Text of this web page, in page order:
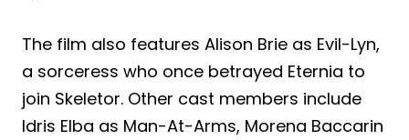
The film also features Alison Brie as Evil-Lyn,
a sorceress who once betrayed Eternia to
join Skeletor. Other cast members include
Idris Elba as Man-At-Arms, Morena Baccarin